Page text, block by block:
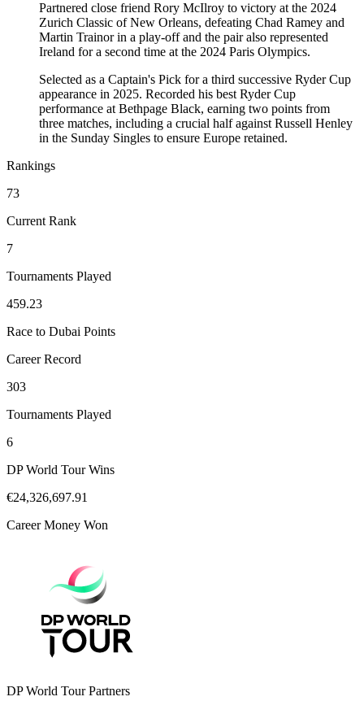
Partnered close friend Rory McIlroy to victory at the 2024
Zurich Classic of New Orleans, defeating Chad Ramey and
Martin Trainor in a play-off and the pair also represented
Ireland for a second time at the 2024 Paris Olympics.
Selected as a Captain's Pick for a third successive Ryder Cup
appearance in 2025. Recorded his best Ryder Cup
performance at Bethpage Black, earning two points from
three matches, including a crucial half against Russell Henley
in the Sunday Singles to ensure Europe retained.
Rankings
73
Current Rank
7
Tournaments Played
459.23
Race to Dubai Points
Career Record
303
Tournaments Played
6
DP World Tour Wins
€24,326,697.91
Career Money Won
DP World Tour Partners